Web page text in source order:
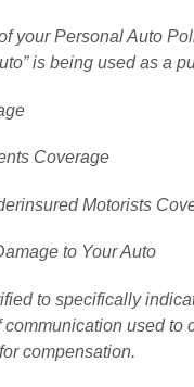
your Personal Auto
is being used as a
Coverage
Motorists
to Your Auto
to specifically
communication used
compensation.